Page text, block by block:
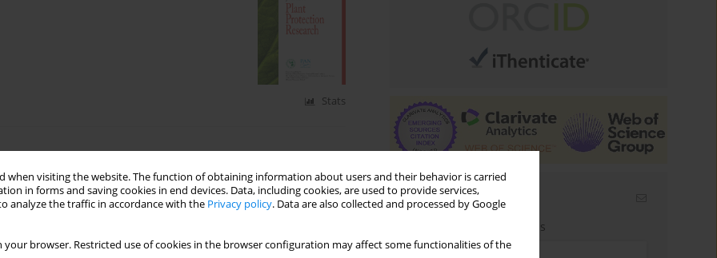
when visiting the website. The function of obtaining information about users and their behavior is carried
in forms and saving cookies in end devices. Data, including cookies, are used to provide services,
analyze the traffic in accordance with the Privacy policy. Data are also collected and processed by Google
your browser. Restricted use of cookies in the browser configuration may affect some functionalities of the
Stats
by the endophyte
Bacillus
Sclerotium rolfsiiSacc
Mohammed El Guilli
Email alerts
Enter your email address